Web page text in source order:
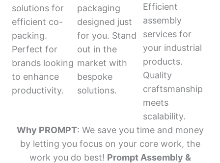
solutions for
efficient co-
packing.
Perfect for
brands looking
to enhance
productivity.
packaging
designed just
for you. Stand
out in the
market with
bespoke
solutions.
Efficient
assembly
services for
your industrial
products.
Quality
craftsmanship
meets
scalability.
Why PROMPT: We save you time and money
by letting you focus on your core work, the
work you do best! Prompt Assembly &